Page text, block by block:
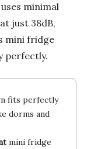
minimal
just 38dB,
mini fridge
perfectly.
fits perfectly
dorms and
mini fridge